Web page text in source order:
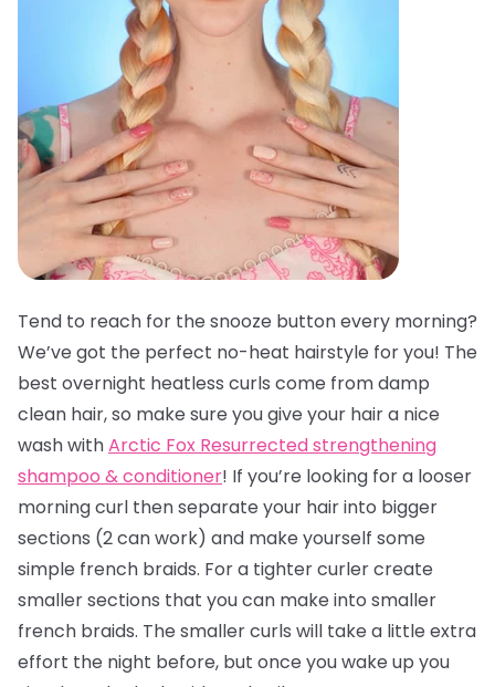
Tend to reach for the snooze button every morning?
We’ve got the perfect no-heat hairstyle for you! The
best overnight heatless curls come from damp
clean hair, so make sure you give your hair a nice
wash withArctic Fox Resurrected strengthening
shampoo & conditioner! If you’re looking for a looser
morning curl then separate your hair into bigger
sections (2 can work) and make yourself some
simple french braids. For a tighter curler create
smaller sections that you can make into smaller
french braids. The smaller curls will take a little extra
effort the night before, but once you wake up you